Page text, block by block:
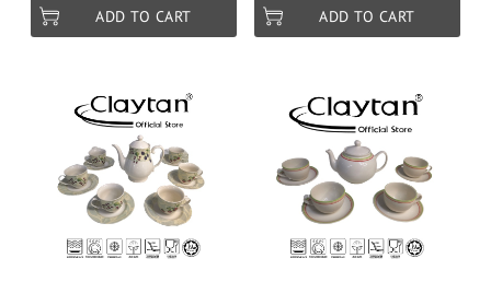
ADD TO CART ADD TO CART